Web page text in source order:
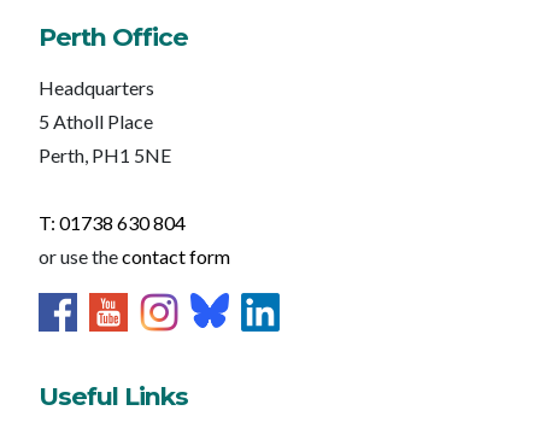
Perth Office
Headquarters
5 Atholl Place
Perth, PH1 5NE
T: 01738 630 804
or use thecontact form
Useful Links